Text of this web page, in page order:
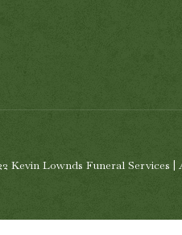
Kevin Lownds Funeral Services |